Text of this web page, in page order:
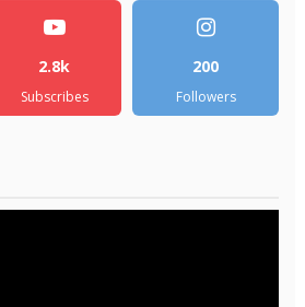
2.8k
Subscribes
200
Followers